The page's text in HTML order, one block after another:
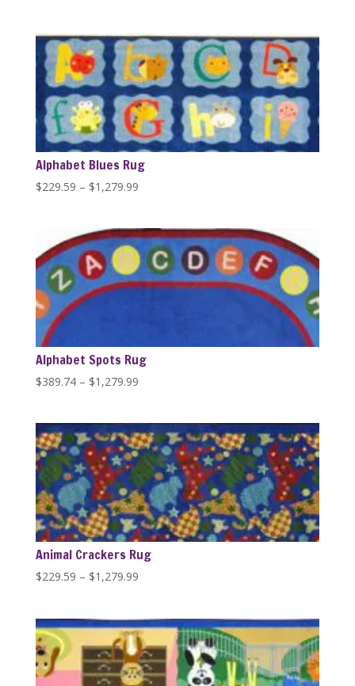
through
$1,279.99
Alphabet Blues Rug
$229.59 – $1,279.99Price
through
$1,279.99
Alphabet Spots Rug
$389.74 – $1,279.99Price
through
$1,279.99
Animal Crackers Rug
$229.59 – $1,279.99Price
through
$1,279.99